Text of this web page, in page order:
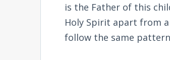
is the Father of this
Holy Spirit apart from a
follow the same